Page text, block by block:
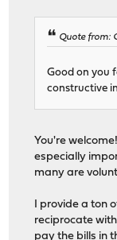
Quote from:
Good on you
constructive
You're
especially
many are
I provide a ton
reciprocate
pay the bills in